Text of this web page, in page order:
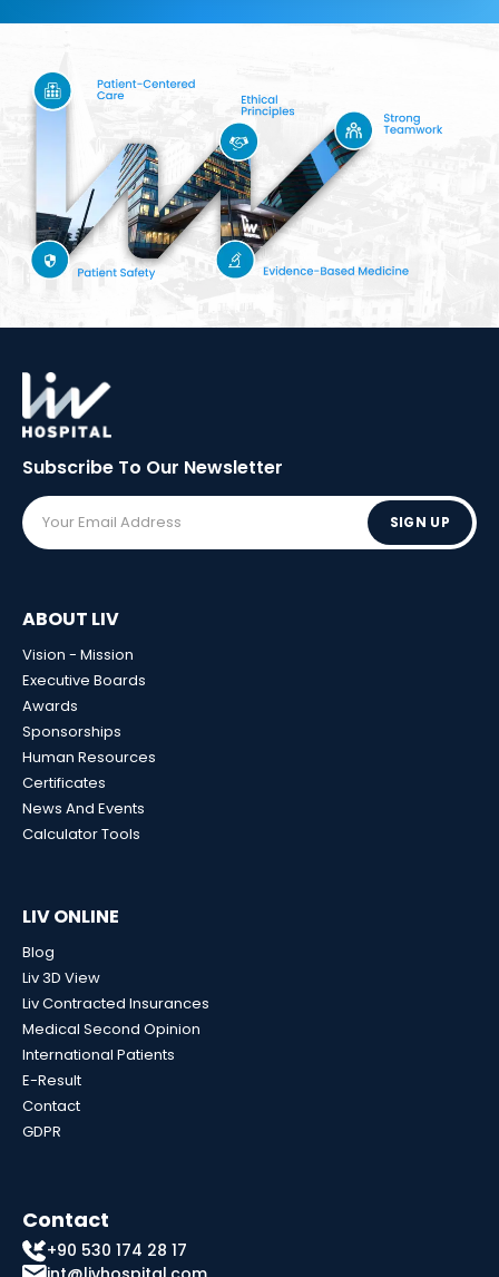
Subscribe To Our Newsletter
SIGN UP
ABOUT LIV
Vision - Mission
Executive Boards
Awards
Sponsorships
Human Resources
Certificates
News And Events
Calculator Tools
LIV ONLINE
Blog
Liv 3D View
Liv Contracted Insurances
Medical Second Opinion
International Patients
E-Result
Contact
GDPR
Contact
+90 530 174 28 17